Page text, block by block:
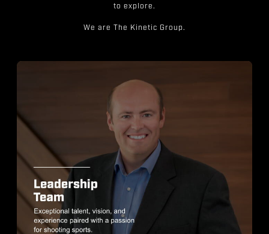
to explore.
We are The Kinetic Group.